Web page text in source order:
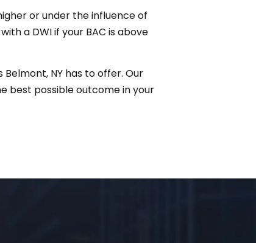
or under the influence of
a DWI if your BAC is above
NY has to offer. Our
best possible outcome in your